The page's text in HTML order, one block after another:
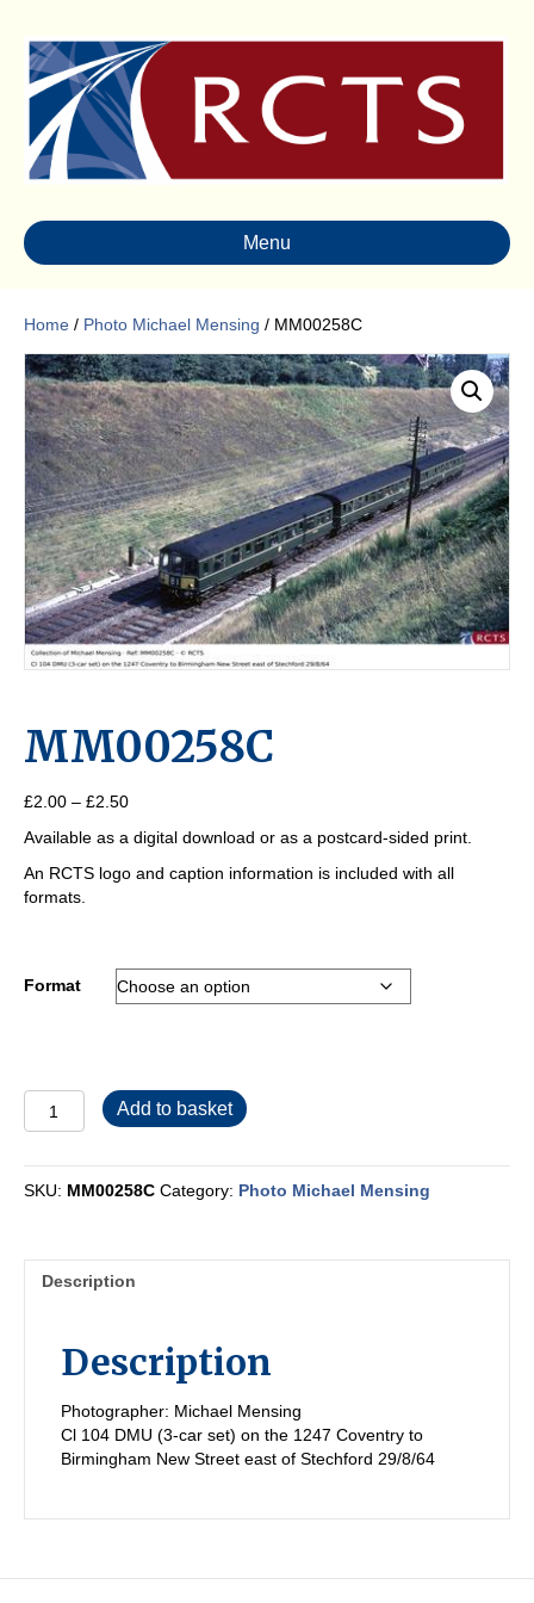
Menu
Home / Photo Michael Mensing / MM00258C
MM00258C
£2.00 – £2.50Price
£2.00
through
Available as a digital download or as a postcard-sided print.
An RCTS logo and caption information is included with all
formats.
Format
MM00258C
quantity
Add to basket
SKU: MM00258C Category: Photo Michael Mensing
Description
Description
Photographer: Michael Mensing
Cl 104 DMU (3-car set) on the 1247 Coventry to
Birmingham New Street east of Stechford 29/8/64